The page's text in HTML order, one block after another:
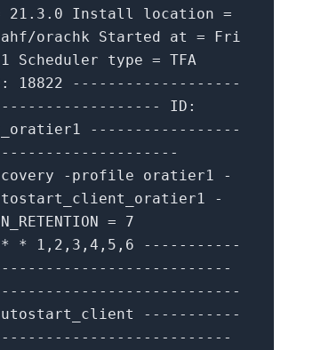
21.3 .0 Install location =
/orachk Started at = Fri
Scheduler type = TFA
18822
-------------------
ID:
-----------------
- profile oratier1
-
-
=
7
* * 1 , 2 , 3 , 4 , 5 , 6
-----------
-----------